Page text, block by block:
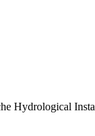
Hydrological